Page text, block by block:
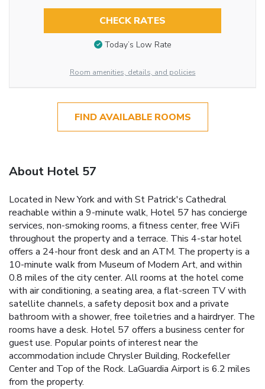
CHECK RATES
Today’s Low Rate
Room amenities, details, and policies
FIND AVAILABLE ROOMS
About Hotel 57
Located in New York and with St Patrick's Cathedral
reachable within a 9-minute walk, Hotel 57 has concierge
services, non-smoking rooms, a fitness center, free WiFi
throughout the property and a terrace. This 4-star hotel
offers a 24-hour front desk and an ATM. The property is a
10-minute walk from Museum of Modern Art, and within
0.8 miles of the city center. All rooms at the hotel come
with air conditioning, a seating area, a flat-screen TV with
satellite channels, a safety deposit box and a private
bathroom with a shower, free toiletries and a hairdryer. The
rooms have a desk. Hotel 57 offers a business center for
guest use. Popular points of interest near the
accommodation include Chrysler Building, Rockefeller
Center and Top of the Rock. LaGuardia Airport is 6.2 miles
from the property.